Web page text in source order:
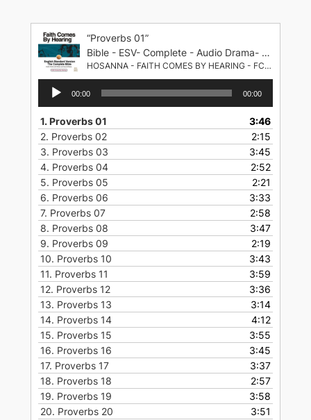
content
“Proverbs 01”
Bible - ESV- Complete - Audio Drama- English Standard Version
HOSANNA - FAITH COMES BY HEARING - FCBH
Audio
Player
00:00 00:00
1. Proverbs 01
3:46
2. Proverbs 02
2:15
3. Proverbs 03
3:45
4. Proverbs 04
2:52
5. Proverbs 05
2:21
6. Proverbs 06
3:33
7. Proverbs 07
2:58
8. Proverbs 08
3:47
9. Proverbs 09
2:19
10. Proverbs 10
3:43
11. Proverbs 11
3:59
12. Proverbs 12
3:36
13. Proverbs 13
3:14
14. Proverbs 14
4:12
15. Proverbs 15
3:55
16. Proverbs 16
3:45
17. Proverbs 17
3:37
18. Proverbs 18
2:57
19. Proverbs 19
3:58
20. Proverbs 20
3:51